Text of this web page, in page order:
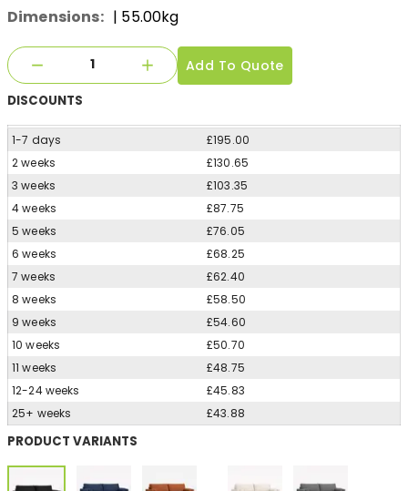
Dimensions: | 55.00kg
Add To Quote
DISCOUNTS
1-7 days
£195.00
2 weeks
£130.65
3 weeks
£103.35
4 weeks
£87.75
5 weeks
£76.05
6 weeks
£68.25
7 weeks
£62.40
8 weeks
£58.50
9 weeks
£54.60
10 weeks
£50.70
11 weeks
£48.75
12-24 weeks
£45.83
25+ weeks
£43.88
PRODUCT VARIANTS